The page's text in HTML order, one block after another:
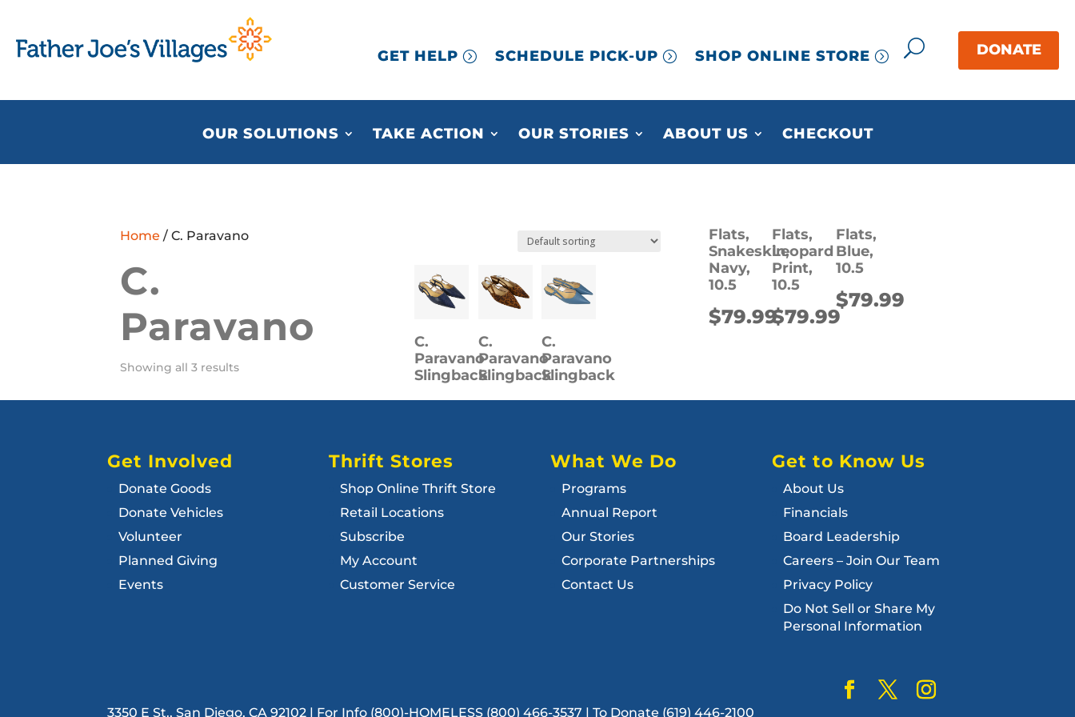
GET HELP SCHEDULE PICK-UP SHOP ONLINE STORE
OUR SOLUTIONS TAKE ACTION OUR STORIES ABOUT US CHECKOUT
Home / C. Paravano
C.
Paravano
Showing all 3 results
C.
Paravano
Slingback
Flats,
Snakeskin,
Navy,
10.5
$79.99
C.
Paravano
Slingback
Flats,
Leopard
Print,
10.5
$79.99
C.
Paravano
Slingback
Flats,
Blue,
10.5
$79.99
Get Involved
Donate Goods
Donate Vehicles
Volunteer
Planned Giving
Events
Thrift Stores
Shop Online Thrift Store
Retail Locations
Subscribe
My Account
Customer Service
What We Do
Programs
Annual Report
Our Stories
Corporate Partnerships
Contact Us
Get to Know Us
About Us
Financials
Board Leadership
Careers – Join Our Team
Privacy Policy
Do Not Sell or Share My
Personal Information
3350 E St., San Diego, CA 92102 | For Info (800)-HOMELESS (800) 466-3537 | To Donate (619) 446-2100